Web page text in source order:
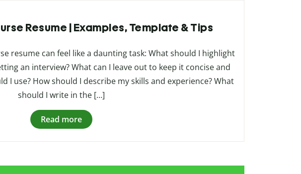
Resume | Examples, Template & Tips
resume can feel like a daunting task: What should I highlight
an interview? What can I leave out to keep it concise and
I use? How should I describe my skills and experience? What
should I write in the […]
Read more